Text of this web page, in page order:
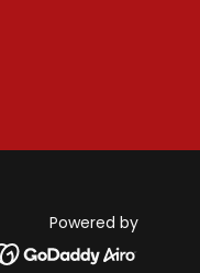
Powered by